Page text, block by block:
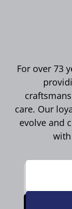
For over 73
care. Our
evolve and